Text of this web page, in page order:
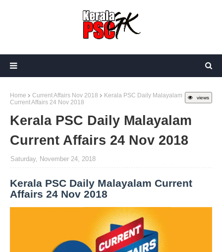
views
Home Current Affairs Nov 2018
Kerala PSC Daily Malayalam
Current Affairs 24 Nov 2018
Kerala PSC Daily Malayalam
Current Affairs 24 Nov 2018
Saturday, November 24, 2018
Kerala PSC Daily Malayalam Current
Affairs 24 Nov 2018